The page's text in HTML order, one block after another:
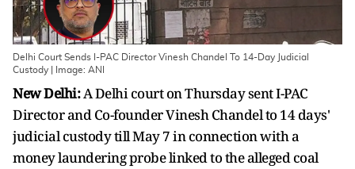
Delhi Court Sends I-PAC Director Vinesh Chandel To 14-Day Judicial
Custody | Image: ANI
New Delhi:A Delhi court on Thursday sent I-PAC
Director and Co-founder Vinesh Chandel to 14 days'
judicial custody till May 7 in connection with a
money laundering probe linked to the alleged coal